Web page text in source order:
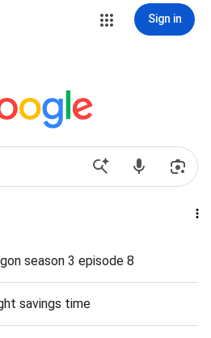
Sign in
season 3 episode 8
savings time